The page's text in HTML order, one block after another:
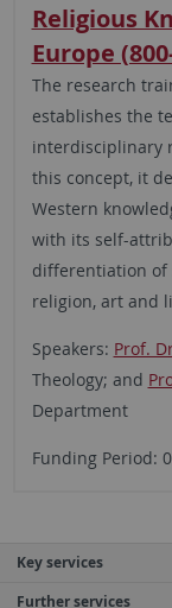
Religious
Europe
The research
establishes the
interdisciplinary
this concept, it
Western
with its self-
differentiation of
religion, art and
Speakers: Prof.
Theology; and
Department
Funding Period:
Key services
Further services